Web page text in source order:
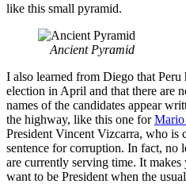
like this small pyramid.
Ancient Pyramid
I also learned from Diego that Peru
election in April and that there are
names of the candidates appear
the highway, like this one forMario
President Vincent Vizcarra, who is
sentence for corruption. In fact, no
are currently serving time. It
want to be President when the